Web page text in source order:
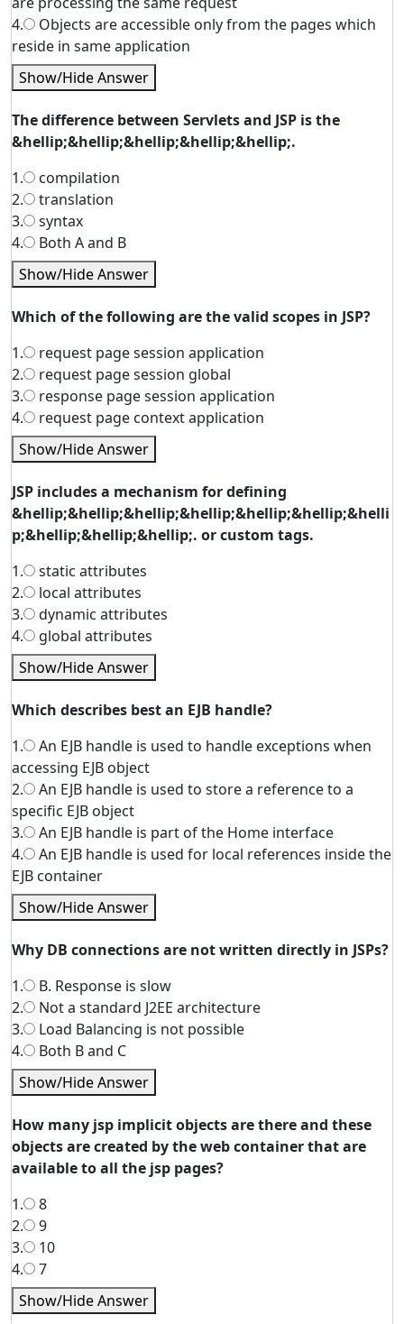
4.
Objects are accessible only from the pages which
reside in same application
Show/Hide Answer
The difference between Servlets and JSP is the
&hellip;&hellip;&hellip;&hellip;&hellip;.
1.
compilation
2.
translation
3.
syntax
4.
Both A and B
Show/Hide Answer
Which of the following are the valid scopes in JSP?
1.
request page session application
2.
request page session global
3.
response page session application
4.
request page context application
Show/Hide Answer
JSP includes a mechanism for defining
&hellip;&hellip;&hellip;&hellip;&hellip;&hellip;&helli
p;&hellip;&hellip;&hellip;. or custom tags.
1.
static attributes
2.
local attributes
3.
dynamic attributes
4.
global attributes
Show/Hide Answer
Which describes best an EJB handle?
1.
An EJB handle is used to handle exceptions when
accessing EJB object
2.
An EJB handle is used to store a reference to a
specific EJB object
3.
An EJB handle is part of the Home interface
4.
An EJB handle is used for local references inside the
EJB container
Show/Hide Answer
Why DB connections are not written directly in JSPs?
1.
B. Response is slow
2.
Not a standard J2EE architecture
3.
Load Balancing is not possible
4.
Both B and C
Show/Hide Answer
How many jsp implicit objects are there and these
objects are created by the web container that are
available to all the jsp pages?
1.
8
2.
9
3.
10
4.
7
Show/Hide Answer